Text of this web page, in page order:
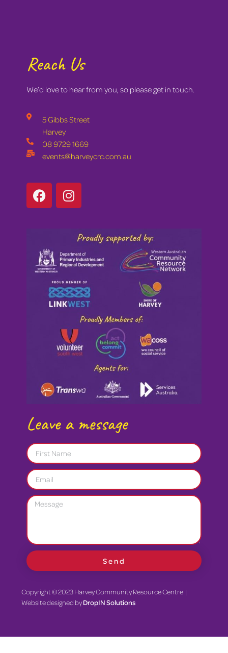
Reach Us
We’d love to hear from you, so please get in touch.
5 Gibbs Street
Harvey
08 9729 1669
events@harveycrc.com.au
Leave a message
Send
Copyright © 2023 Harvey Community Resource Centre |
Website designed byDropIN Solutions